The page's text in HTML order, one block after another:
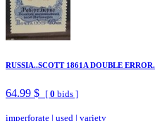
RUSSIA..SCOTT 1861A DOUBLE
64.99 $ [ 0 bids ]
imperforate | used | variety